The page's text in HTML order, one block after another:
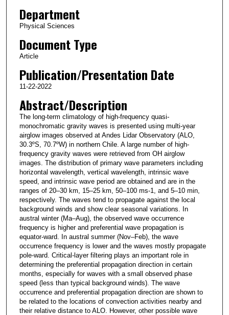
Department
Physical Sciences
Document Type
Article
Publication/Presentation Date
11-22-2022
Abstract/Description
The long-term climatology of high-frequency quasi-
monochromatic gravity waves is presented using multi-year
airglow images observed at Andes Lidar Observatory (ALO,
30.3ºS, 70.7ºW) in northern Chile. A large number of high-
frequency gravity waves were retrieved from OH airglow
images. The distribution of primary wave parameters including
horizontal wavelength, vertical wavelength, intrinsic wave
speed, and intrinsic wave period are obtained and are in the
ranges of 20–30 km, 15–25 km, 50–100 ms-1, and 5–10 min,
respectively. The waves tend to propagate against the local
background winds and show clear seasonal variations. In
austral winter (Ma–Aug), the observed wave occurrence
frequency is higher and preferential wave propagation is
equator-ward. In austral summer (Nov–Feb), the wave
occurrence frequency is lower and the waves mostly propagate
pole-ward. Critical-layer filtering plays an important role in
determining the preferential propagation direction in certain
months, especially for waves with a small observed phase
speed (less than typical background winds). The wave
occurrence and preferential propagation direction are shown to
be related to the locations of convection activities nearby and
their relative distance to ALO. However, other possible wave